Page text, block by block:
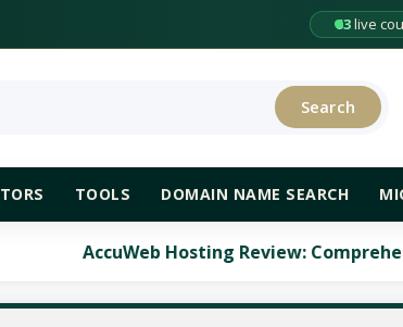
63live
Search
TOOLS DOMAIN NAME SEARCH
Hosting Review: Comprehensive Analysis